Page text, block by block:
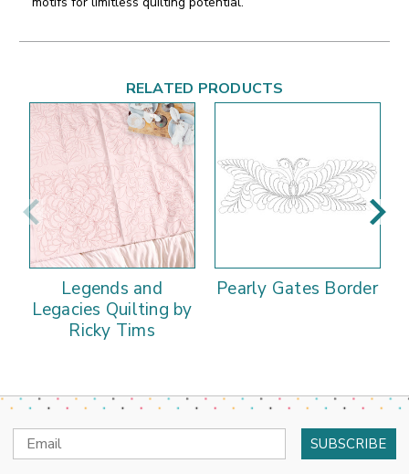
RELATED PRODUCTS
Legends and
Legacies Quilting by
Ricky Tims
Pearly Gates Border
Email
Address